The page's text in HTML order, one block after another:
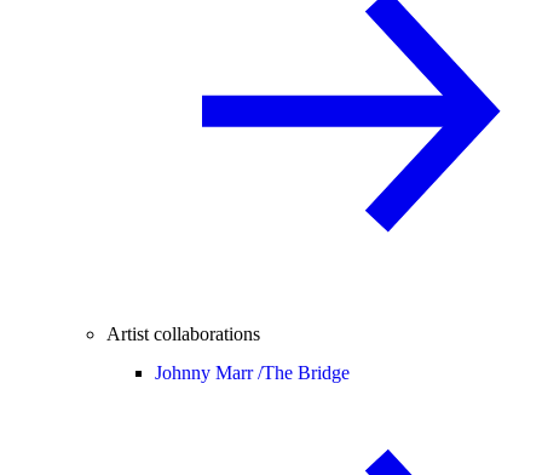
Artist collaborations
Johnny Marr /The Bridge